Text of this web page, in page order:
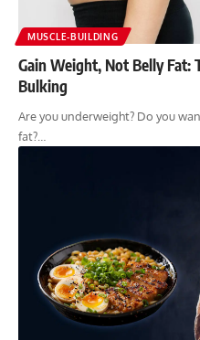
MUSCLE-BUILDING
Gain Weight, Not Belly Fat:
Bulking
Are you underweight? Do you
fat?…